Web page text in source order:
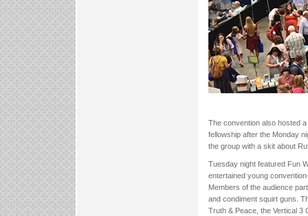
The convention also hosted
fellowship after the Monday
the group with a skit about
Tuesday night featured Fun
entertained young
Members of the audience
and condiment squirt guns.
Truth & Peace, the Vertical 3